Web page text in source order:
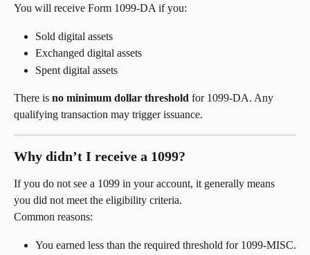
You will receive Form 1099-DA if you:
Sold digital assets
Exchanged digital assets
Spent digital assets
There is no minimum dollar threshold for 1099-DA. Any
qualifying transaction may trigger issuance.
Why didn’t I receive a 1099?
If you do not see a 1099 in your account, it generally means
you did not meet the eligibility criteria.
Common reasons:
You earned less than the required threshold for 1099-MISC.